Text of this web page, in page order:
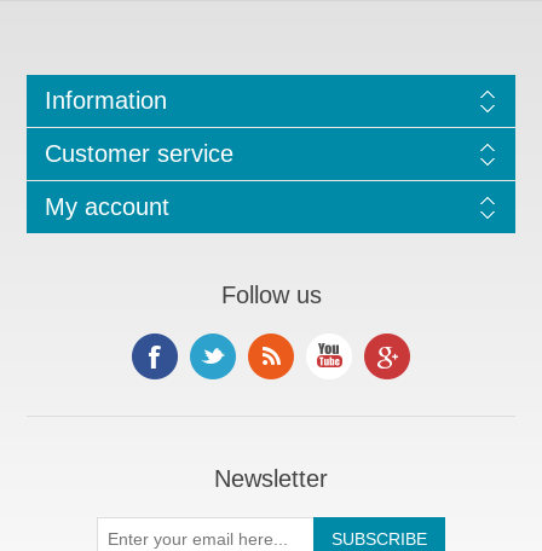
Information
Customer service
My account
Follow us
Newsletter